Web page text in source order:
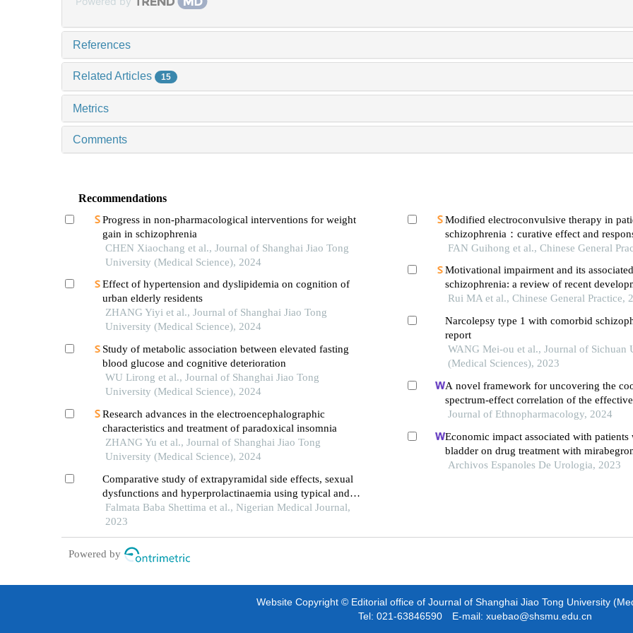
References
Related Articles 15
Metrics
Comments
Recommendations
Progress in non-pharmacological interventions for weight
gain in schizophrenia
CHEN Xiaochang et al., Journal of Shanghai Jiao Tong
University (Medical Science), 2024
Effect of hypertension and dyslipidemia on cognition of
urban elderly residents
ZHANG Yiyi et al., Journal of Shanghai Jiao Tong
University (Medical Science), 2024
Study of metabolic association between elevated fasting
blood glucose and cognitive deterioration
WU Lirong et al., Journal of Shanghai Jiao Tong
University (Medical Science), 2024
Research advances in the electroencephalographic
characteristics and treatment of paradoxical insomnia
ZHANG Yu et al., Journal of Shanghai Jiao Tong
University (Medical Science), 2024
Comparative study of extrapyramidal side effects, sexual
dysfunctions and hyperprolactinaemia using typical and
atypical antipsychotic medications among patients with
schizophrenia in maidugri: https://doi.org/10.60787/nmj-
64-5-311
Falmata Baba Shettima et al., Nigerian Medical Journal,
2023
Modified electroconvulsive therapy in
schizophrenia：curative effect and
neurotransmitters in brain and different
FAN Guihong et al., Chinese General
Motivational impairment and its
schizophrenia: a review of recent
Rui MA et al., Chinese General Practice,
Narcolepsy type 1 with comorbid
report
WANG Mei-ou et al., Journal of Sichuan
(Medical Sciences), 2023
A novel framework for uncovering the
spectrum-effect correlation of the
yangyin tongnao granules on cerebral
Journal of Ethnopharmacology, 2024
Economic impact associated with
bladder on drug treatment with
antimuscarinics in spain
Archivos Espanoles De Urologia, 2023
Powered by
Website Copyright © Editorial office of Journal of Shanghai Jiao Tong University
Tel: 021-63846590 E-mail: xuebao@shsmu.edu.cn